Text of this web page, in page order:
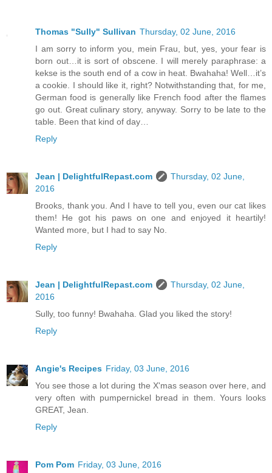
Thomas "Sully" Sullivan Thursday, 02 June, 2016
I am sorry to inform you, mein Frau, but, yes, your fear is
born out…it is sort of obscene. I will merely paraphrase: a
kekse is the south end of a cow in heat. Bwahaha! Well…it’s
a cookie. I should like it, right? Notwithstanding that, for me,
German food is generally like French food after the flames
go out. Great culinary story, anyway. Sorry to be late to the
table. Been that kind of day…
Reply
Jean | DelightfulRepast.com
Thursday, 02 June,
2016
Brooks, thank you. And I have to tell you, even our cat likes
them! He got his paws on one and enjoyed it heartily!
Wanted more, but I had to say No.
Reply
Jean | DelightfulRepast.com
Thursday, 02 June,
2016
Sully, too funny! Bwahaha. Glad you liked the story!
Reply
Angie's Recipes Friday, 03 June, 2016
You see those a lot during the X'mas season over here, and
very often with pumpernickel bread in them. Yours looks
GREAT, Jean.
Reply
Pom Pom Friday, 03 June, 2016